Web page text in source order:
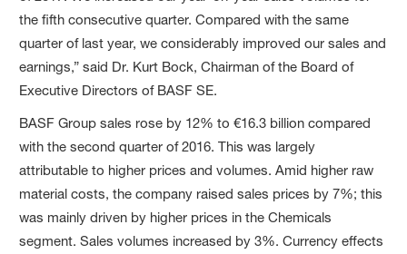
the fifth consecutive quarter. Compared with the same
quarter of last year, we considerably improved our sales and
earnings,” said Dr. Kurt Bock, Chairman of the Board of
Executive Directors of BASF SE.
BASF Group sales rose by 12% to €16.3 billion compared
with the second quarter of 2016. This was largely
attributable to higher prices and volumes. Amid higher raw
material costs, the company raised sales prices by 7%; this
was mainly driven by higher prices in the Chemicals
segment. Sales volumes increased by 3%. Currency effects